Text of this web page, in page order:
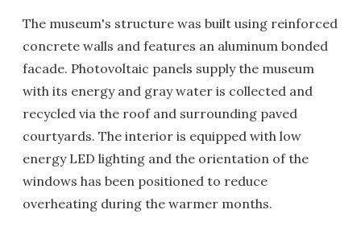
The museum's structure was built using reinforced
concrete walls and features an aluminum bonded
facade. Photovoltaic panels supply the museum
with its energy and gray water is collected and
recycled via the roof and surrounding paved
courtyards. The interior is equipped with low
energy LED lighting and the orientation of the
windows has been positioned to reduce
overheating during the warmer months.